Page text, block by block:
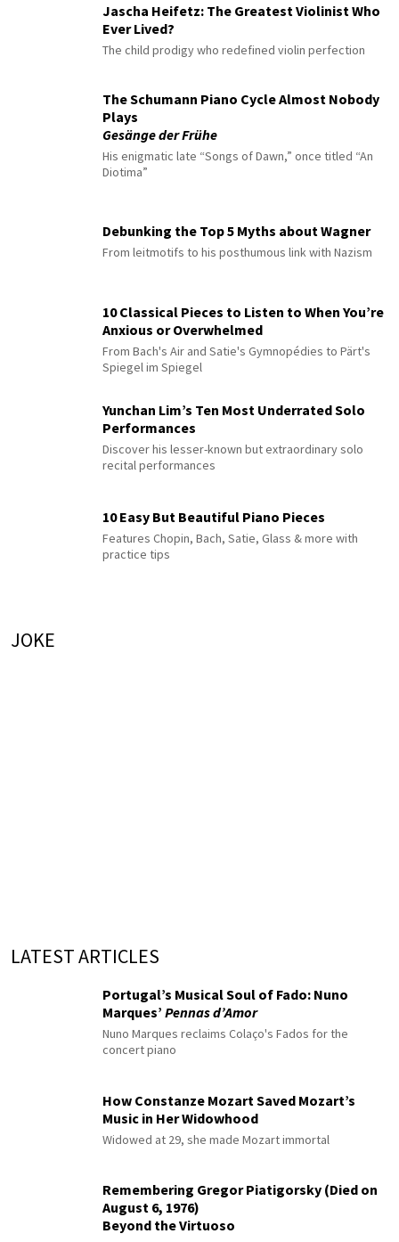
Jascha Heifetz: The Greatest Violinist Who
Ever Lived?
The child prodigy who redefined violin perfection
The Schumann Piano Cycle Almost Nobody
Plays
Gesänge der Frühe
His enigmatic late “Songs of Dawn,” once titled “An
Diotima”
Debunking the Top 5 Myths about Wagner
From leitmotifs to his posthumous link with Nazism
10 Classical Pieces to Listen to When You’re
Anxious or Overwhelmed
From Bach's Air and Satie's Gymnopédies to Pärt's
Spiegel im Spiegel
Yunchan Lim’s Ten Most Underrated Solo
Performances
Discover his lesser-known but extraordinary solo
recital performances
10 Easy But Beautiful Piano Pieces
Features Chopin, Bach, Satie, Glass & more with
practice tips
JOKE
LATEST ARTICLES
Portugal’s Musical Soul of Fado: Nuno
Marques’ Pennas d’Amor
Nuno Marques reclaims Colaço's Fados for the
concert piano
How Constanze Mozart Saved Mozart’s
Music in Her Widowhood
Widowed at 29, she made Mozart immortal
Remembering Gregor Piatigorsky (Died on
August 6, 1976)
Beyond the Virtuoso